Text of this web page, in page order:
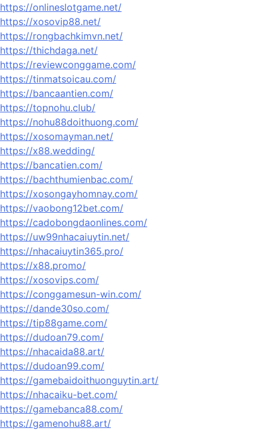
https://onlineslotgame.net/
https://xosovip88.net/
https://rongbachkimvn.net/
https://thichdaga.net/
https://reviewconggame.com/
https://tinmatsoicau.com/
https://bancaantien.com/
https://topnohu.club/
https://nohu88doithuong.com/
https://xosomayman.net/
https://x88.wedding/
https://bancatien.com/
https://bachthumienbac.com/
https://xosongayhomnay.com/
https://vaobong12bet.com/
https://cadobongdaonlines.com/
https://uw99nhacaiuytin.net/
https://nhacaiuytin365.pro/
https://x88.promo/
https://xosovips.com/
https://conggamesun-win.com/
https://dande30so.com/
https://tip88game.com/
https://dudoan79.com/
https://nhacaida88.art/
https://dudoan99.com/
https://gamebaidoithuonguytin.art/
https://nhacaiku-bet.com/
https://gamebanca88.com/
https://gamenohu88.art/